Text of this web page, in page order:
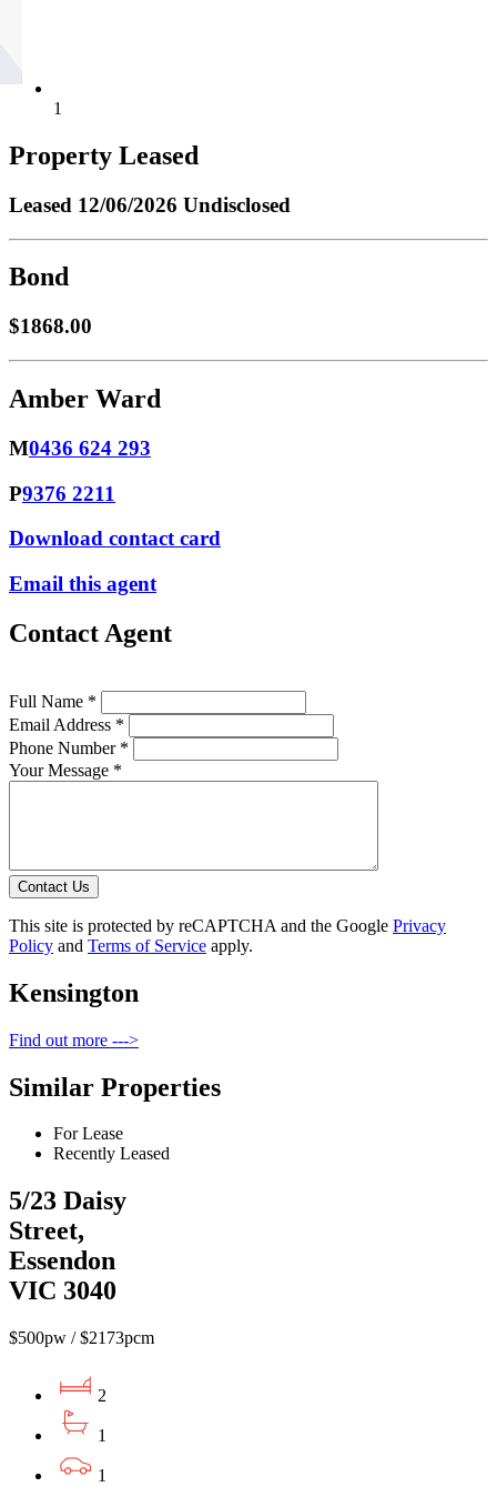
1
Property Leased
Leased 12/06/2026 Undisclosed
Bond
$1868.00
Amber Ward
M0436 624 293
P9376 2211
Download contact card
Email this agent
Contact Agent
Full Name *
Email Address *
Phone Number *
Your Message *
Contact Us
This site is protected by reCAPTCHA and the Google Privacy
Policy and Terms of Service apply.
Kensington
Find out more --->
Similar Properties
For Lease
Recently Leased
5/23 Daisy
Street,
Essendon
VIC 3040
$500pw / $2173pcm
2
1
1